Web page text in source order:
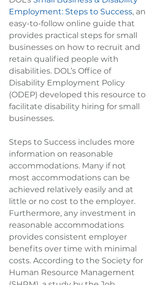
Employment: Steps to Success, an
easy-to-follow online guide that
provides practical steps for small
businesses on how to recruit and
retain qualified people with
disabilities. DOL’s Office of
Disability Employment Policy
(ODEP) developed this resource to
facilitate disability hiring for small
businesses.
Steps to Success includes more
information on reasonable
accommodations. Many if not
most accommodations can be
achieved relatively easily and at
little or no cost to the employer.
Furthermore, any investment in
reasonable accommodations
provides consistent employer
benefits over time with minimal
costs. According to the Society for
Human Resource Management